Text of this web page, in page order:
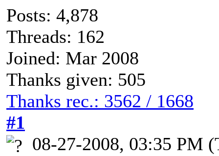
Posts: 4,878
Threads: 162
Joined: Mar 2008
Thanks given: 505
Thanks rec.: 3562 / 1668
#1
08-27-2008, 03:35 PM